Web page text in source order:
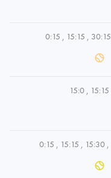
0:15 , 15:15 , 30:15
15:0 , 15:15
0:15 , 15:15 , 15:30 ,